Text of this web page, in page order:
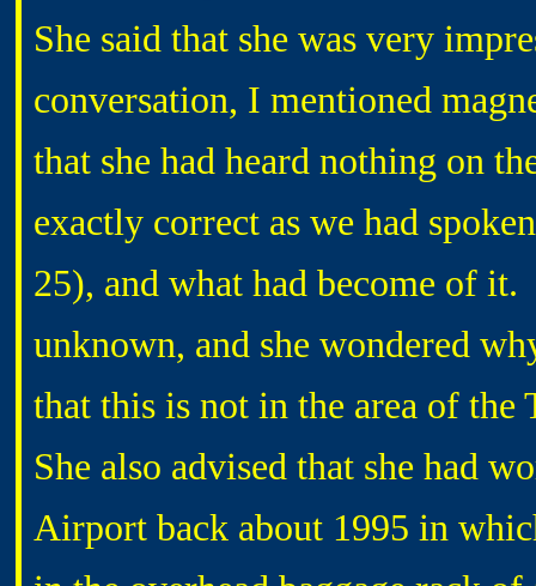
She said that she was very
conversation, I mentioned
that she had heard nothing on
exactly correct as we had
25), and what had become of
unknown, and she wondered
that this is not in the area of
She also advised that she had
Airport back about 1995 in